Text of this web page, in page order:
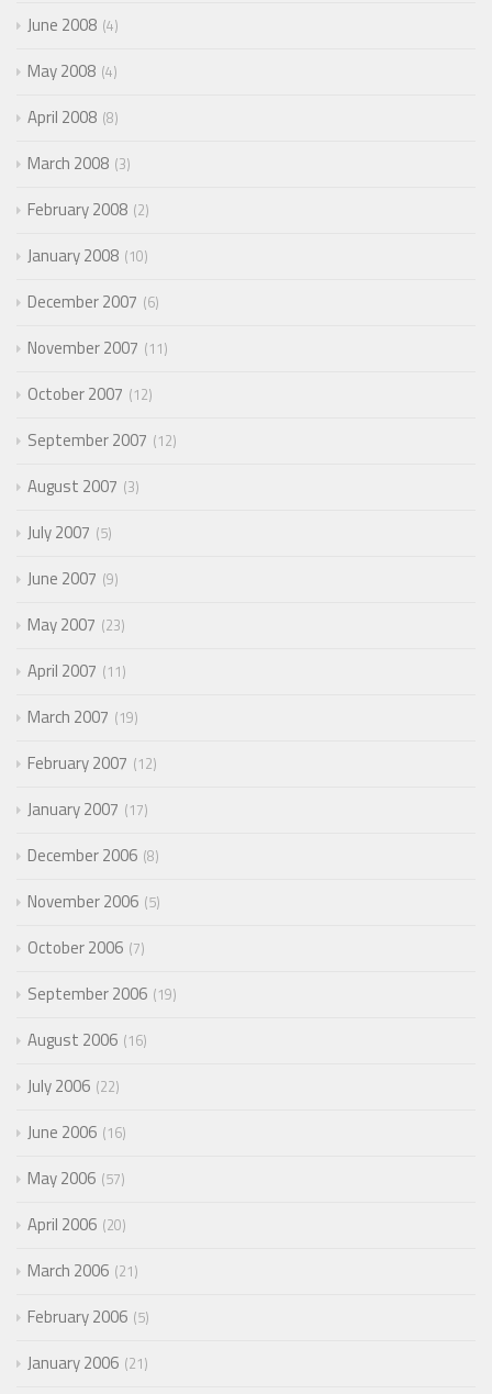
June 2008 4
May 2008 4
April 2008 8
March 2008 3
February 2008 2
January 2008 10
December 2007 6
November 2007 11
October 2007 12
September 2007 12
August 2007 3
July 2007 5
June 2007 9
May 2007 23
April 2007 11
March 2007 19
February 2007 12
January 2007 17
December 2006 8
November 2006 5
October 2006 7
September 2006 19
August 2006 16
July 2006 22
June 2006 16
May 2006 57
April 2006 20
March 2006 21
February 2006 5
January 2006 21